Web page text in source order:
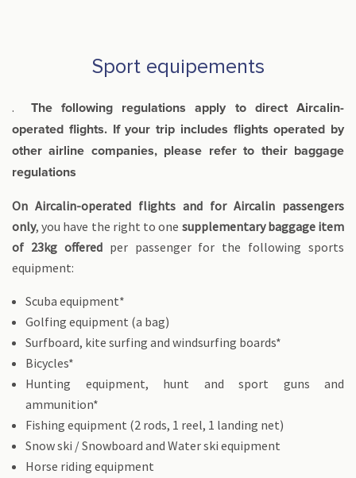
Sport equipements
.
The following regulations apply to direct Aircalin-
operated flights. If your trip includes flights operated by
other airline companies, please refer to their baggage
regulations
On Aircalin-operated flights and for Aircalin passengers
only, you have the right to one supplementary baggage item
of 23kg offeredper passenger for the following sports
equipment:
Scuba equipment*
Golfing equipment (a bag)
Surfboard, kite surfing and windsurfing boards*
Bicycles*
Hunting equipment, hunt and sport guns and
ammunition*
Fishing equipment (2 rods, 1 reel, 1 landing net)
Snow ski / Snowboard and Water ski equipment
Horse riding equipment